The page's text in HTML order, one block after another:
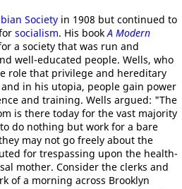
Society in 1908 but continued to
socialism. His bookA Modern
a society that was run and
well-educated people. Wells, who
role that privilege and hereditary
in his utopia, people gain power
and training. Wells argued: "The
is there today for the vast majority
do nothing but work for a bare
may not go freely about the
for trespassing upon the health-
mother. Consider the clerks and
of a morning across Brooklyn